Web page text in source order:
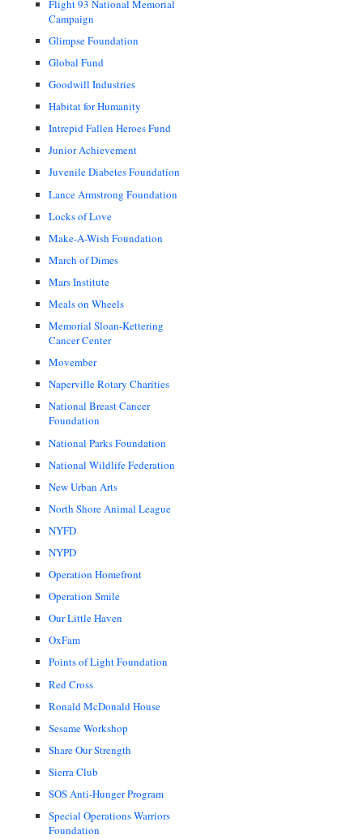
Flight 93 National Memorial
Campaign
Glimpse Foundation
Global Fund
Goodwill Industries
Habitat for Humanity
Intrepid Fallen Heroes Fund
Junior Achievement
Juvenile Diabetes Foundation
Lance Armstrong Foundation
Locks of Love
Make-A-Wish Foundation
March of Dimes
Mars Institute
Meals on Wheels
Memorial Sloan-Kettering
Cancer Center
Movember
Naperville Rotary Charities
National Breast Cancer
Foundation
National Parks Foundation
National Wildlife Federation
New Urban Arts
North Shore Animal League
NYFD
NYPD
Operation Homefront
Operation Smile
Our Little Haven
OxFam
Points of Light Foundation
Red Cross
Ronald McDonald House
Sesame Workshop
Share Our Strength
Sierra Club
SOS Anti-Hunger Program
Special Operations Warriors
Foundation